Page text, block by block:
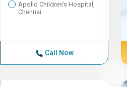
Apollo Children's Hospital,
Chennai
Call Now